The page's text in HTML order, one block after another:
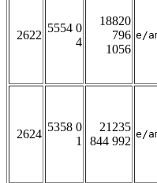
2622
5554 0
4
18820
796
1056
e/
2624
5358 0
1
21235
844 992
e/